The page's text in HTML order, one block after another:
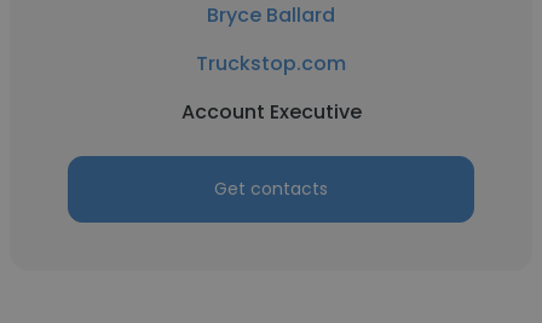
Bryce Ballard
Truckstop.com
Account Executive
Get contacts